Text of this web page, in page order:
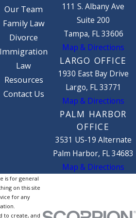
binding once the marriage is
finalized.
If the spouses ever get divorced, or
one passes away or becomes
medically incapacitated, a court will
examine the prenuptial agreement.
Courts can find prenuptial
agreements invalid if:
One party didn't sign the
agreement voluntarily;
One party signed the
agreement as the result of
fraud, duress, coercion, or
overreaching; or
The court determines that the
Our Team
Family Law
Divorce
Immigration
Law
Resources
Contact Us
111 S. Albany Ave
Suite 200
Tampa, FL 33606
Map & Directions
LARGO OFFICE
1930 East Bay Drive
Largo, FL 33771
Map & Directions
PALM HARBOR
OFFICE
3531 US-19 Alternate
Palm Harbor, FL 34683
Map & Directions
is for general
on this site
for any
to create, and